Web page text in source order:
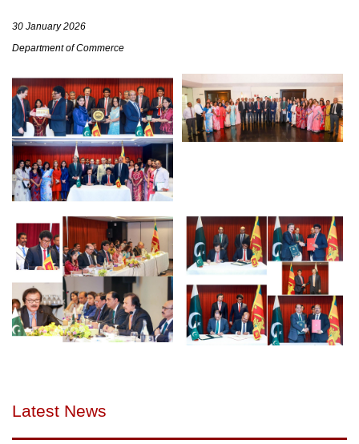
30 January 2026
Department of Commerce
Latest News